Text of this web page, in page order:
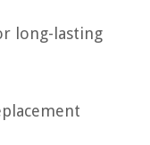
long-lasting